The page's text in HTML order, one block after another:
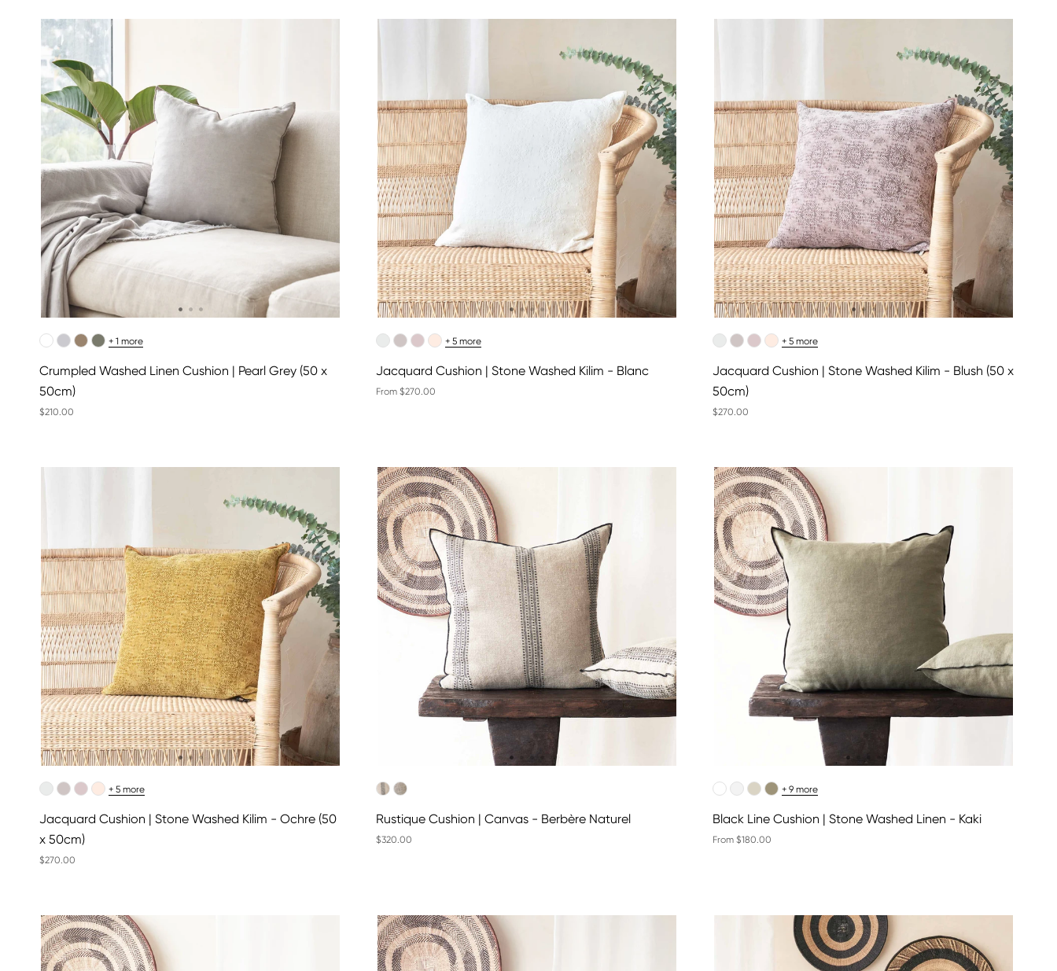
+ 1 more
Crumpled Washed Linen Cushion | Pearl Grey (50 x
50cm)
$210.00
+ 5 more
Jacquard Cushion | Stone Washed Kilim - Blanc
From $270.00
+ 5 more
Jacquard Cushion | Stone Washed Kilim - Blush (50 x
50cm)
$270.00
+ 5 more
Jacquard Cushion | Stone Washed Kilim - Ochre (50
x 50cm)
$270.00
Rustique Cushion | Canvas - Berbère Naturel
$320.00
+ 9 more
Black Line Cushion | Stone Washed Linen - Kaki
From $180.00